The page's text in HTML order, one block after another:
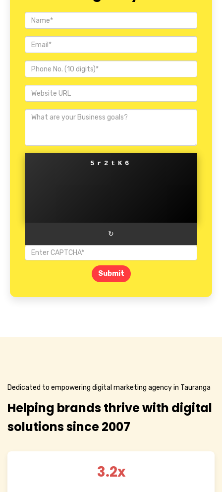
5r2tK6
↻
Submit
Dedicated to empowering digital marketing agency in Tauranga
Helping brands thrive with digital
solutions since 2007
3.2x